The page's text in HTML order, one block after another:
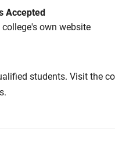
Accepted
own website
students. Visit the